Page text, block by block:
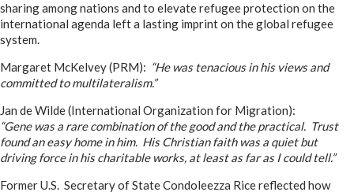
sharing among nations and to elevate refugee protection on the
international agenda left a lasting imprint on the global refugee
system.
Margaret McKelvey (PRM): “He was tenacious in his views and
committed to multilateralism.”
Jan de Wilde (International Organization for Migration):
“Gene was a rare combination of the good and the practical. Trust
found an easy home in him. His Christian faith was a quiet but
driving force in his charitable works, at least as far as I could tell.”
Former U.S. Secretary of State Condoleezza Rice reflected how